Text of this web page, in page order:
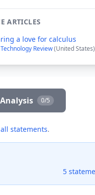
ARTICLES
a love for calculus
Review(United
Analysis 0/5
statements.
5